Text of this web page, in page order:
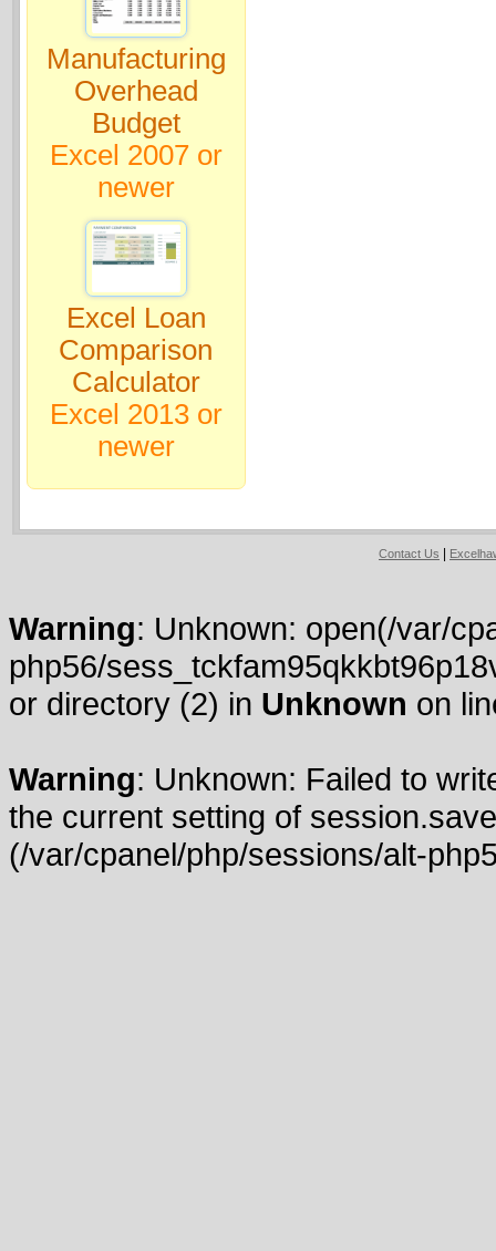
Manufacturing
Overhead
Budget
Excel 2007 or
newer
Excel Loan
Comparison
Calculator
Excel 2013 or
newer
Contact Us
Warning: Unknown: open(/var/
php56/
or directory (2) in Unknown on
Warning: Unknown: Failed to
the current setting of
(/var/cpanel/php/sessions/alt-